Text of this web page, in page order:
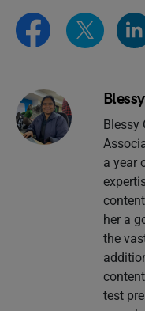
Blessy
a year
her a
the
test